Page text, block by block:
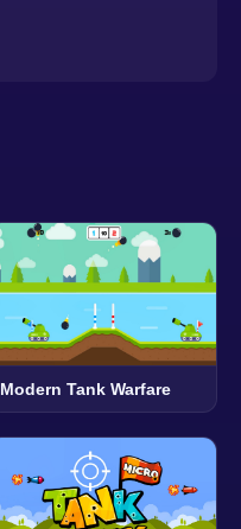
Modern Tank Warfare